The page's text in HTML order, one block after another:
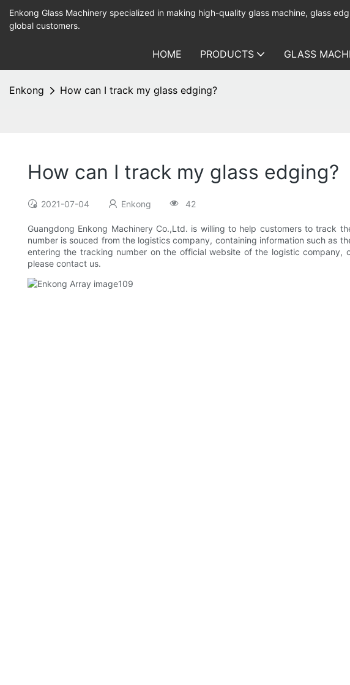
Enkong Glass Machinery specialized in making high-quality glass machine, glass
global customers.
HOME PRODUCTS GLASS
Enkong How can I track my glass edging?
How can I track my glass edging?
2021-07-04 Enkong 42
Guangdong Enkong Machinery Co.,Ltd. is willing to help customers to track
number is souced from the logistics company, containing information such as
entering the tracking number on the official website of the logistic
please contact us.